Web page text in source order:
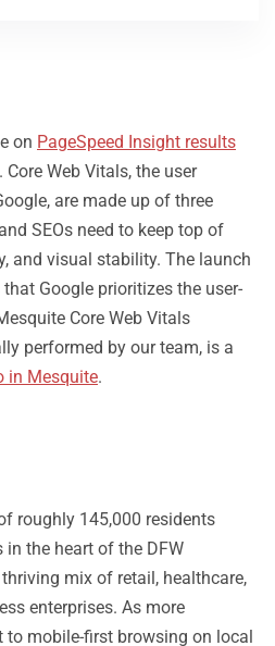
on PageSpeed Insight results
Web Vitals, the user
are made up of three
SEOs need to keep top of
and visual stability. The launch
Google prioritizes the user-
Core Web Vitals
performed by our team, is a
in Mesquite.
roughly 145,000 residents
the heart of the DFW
mix of retail, healthcare,
enterprises. As more
mobile-first browsing on local